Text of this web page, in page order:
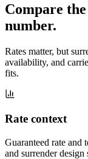
Compare
number.
Rates matter, but
availability, and
fits.
Rate context
Guaranteed rate and
and surrender design